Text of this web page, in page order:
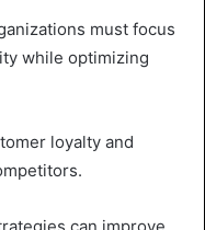
must focus
while optimizing
loyalty and